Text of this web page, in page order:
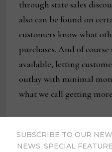
through state sales
also can be found on
customers know what
purchases. And of
available, letting
outlay with minimal
what we call getting
SUBSCRIBE TO OUR
NEWS, SPECIAL